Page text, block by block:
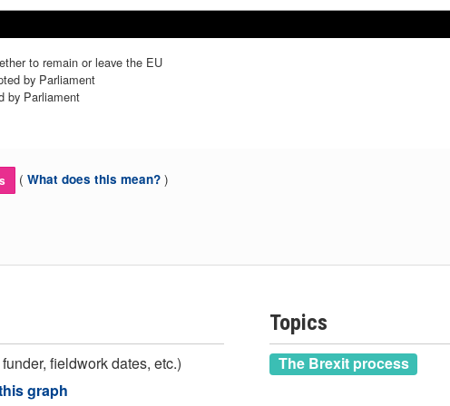
to remain or leave the EU
by Parliament
by Parliament
( What does this mean? )
fieldwork dates, etc.)
graph
Topics
The Brexit process